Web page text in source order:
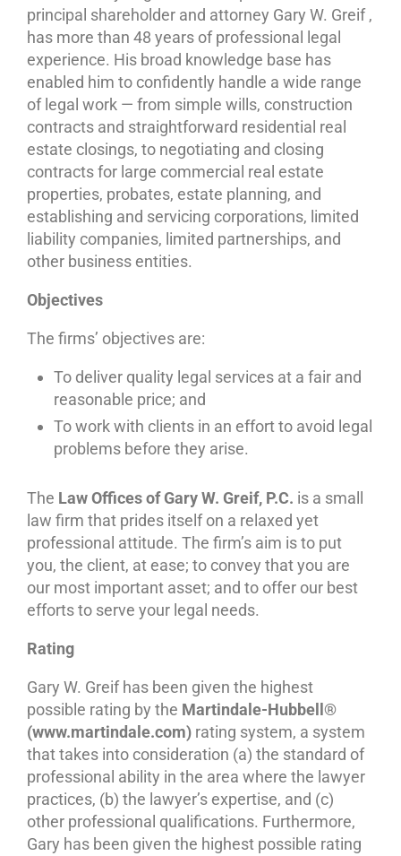
principal shareholder and attorney Gary W. Greif ,
has more than 48 years of professional legal
experience. His broad knowledge base has
enabled him to confidently handle a wide range
of legal work — from simple wills, construction
contracts and straightforward residential real
estate closings, to negotiating and closing
contracts for large commercial real estate
properties, probates, estate planning, and
establishing and servicing corporations, limited
liability companies, limited partnerships, and
other business entities.
Objectives
The firms’ objectives are:
To deliver quality legal services at a fair and
reasonable price; and
To work with clients in an effort to avoid legal
problems before they arise.
The Law Offices of Gary W. Greif, P.C. is a small
law firm that prides itself on a relaxed yet
professional attitude. The firm’s aim is to put
you, the client, at ease; to convey that you are
our most important asset; and to offer our best
efforts to serve your legal needs.
Rating
Gary W. Greif has been given the highest
possible rating by the Martindale-Hubbell®
(www.martindale.com) rating system, a system
that takes into consideration (a) the standard of
professional ability in the area where the lawyer
practices, (b) the lawyer’s expertise, and (c)
other professional qualifications. Furthermore,
Gary has been given the highest possible rating